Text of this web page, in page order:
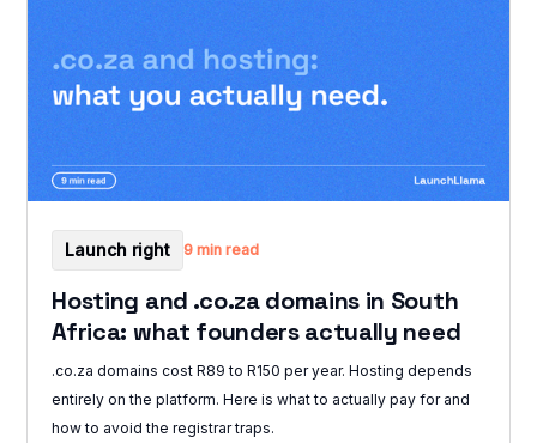
Launch right 9 min read
Hosting and .co.za domains in South
Africa: what founders actually need
.co.za domains cost R89 to R150 per year. Hosting depends
entirely on the platform. Here is what to actually pay for and
how to avoid the registrar traps.